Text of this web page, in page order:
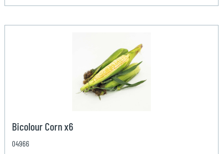
Bicolour Corn x6
04966